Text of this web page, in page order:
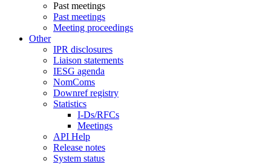
Past meetings
Past meetings
Meeting proceedings
Other
IPR disclosures
Liaison statements
IESG agenda
NomComs
Downref registry
Statistics
I-Ds/RFCs
Meetings
API Help
Release notes
System status